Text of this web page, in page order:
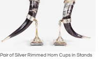
Pair of Silver Rimmed Horn Cups in Stands